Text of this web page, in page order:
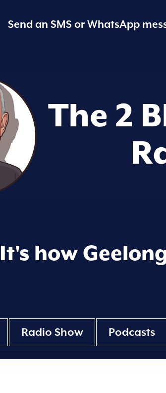
Send an SMS or WhatsApp
It's how
Radio Show Podcasts